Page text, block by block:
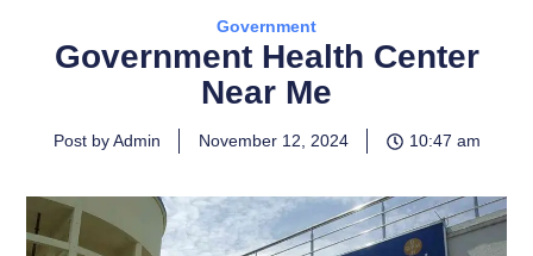
Government
Government Health Center
Near Me
Post by Admin November 12, 2024 10:47 am